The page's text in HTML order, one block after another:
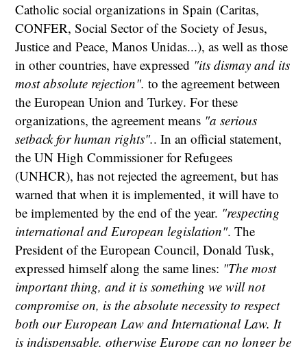
Catholic social organizations in Spain (Caritas,
CONFER, Social Sector of the Society of Jesus,
Justice and Peace, Manos Unidas...), as well as those
in other countries, have expressed "its dismay and its
most absolute rejection". to the agreement between
the European Union and Turkey. For these
organizations, the agreement means "a serious
setback for human rights".. In an official statement,
the UN High Commissioner for Refugees
(UNHCR), has not rejected the agreement, but has
warned that when it is implemented, it will have to
be implemented by the end of the year. "respecting
international and European legislation". The
President of the European Council, Donald Tusk,
expressed himself along the same lines: "The most
important thing, and it is something we will not
compromise on, is the absolute necessity to respect
both our European Law and International Law. It
is indispensable, otherwise Europe can no longer be